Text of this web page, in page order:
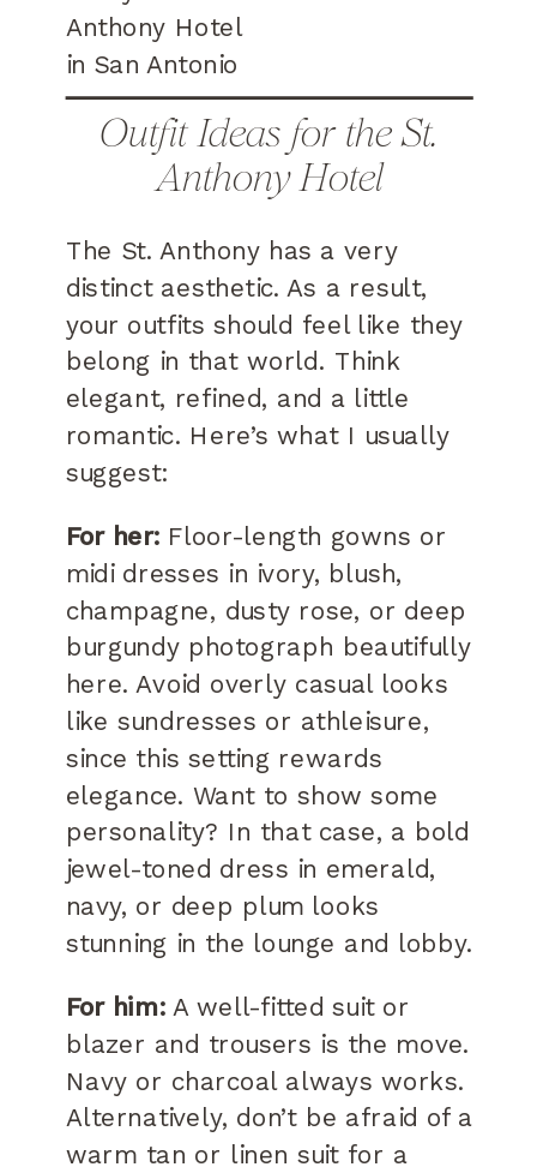
Outfit Ideas for the St.
Anthony Hotel
The St. Anthony has a very
distinct aesthetic. As a result,
your outfits should feel like they
belong in that world. Think
elegant, refined, and a little
romantic. Here’s what I usually
suggest:
For her: Floor-length gowns or
midi dresses in ivory, blush,
champagne, dusty rose, or deep
burgundy photograph beautifully
here. Avoid overly casual looks
like sundresses or athleisure,
since this setting rewards
elegance. Want to show some
personality? In that case, a bold
jewel-toned dress in emerald,
navy, or deep plum looks
stunning in the lounge and lobby.
For him:A well-fitted suit or
blazer and trousers is the move.
Navy or charcoal always works.
Alternatively, don’t be afraid of a
warm tan or linen suit for a